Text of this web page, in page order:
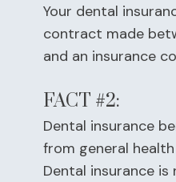
Your dental
contract made
and an insurance
FACT #2:
Dental insurance
from general
Dental insurance